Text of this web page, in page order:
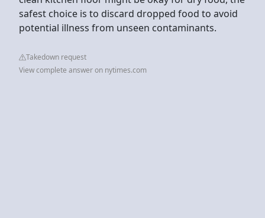
safest choice is to discard dropped food to avoid
potential illness from unseen contaminants.
Takedown request
View complete answer on nytimes.com